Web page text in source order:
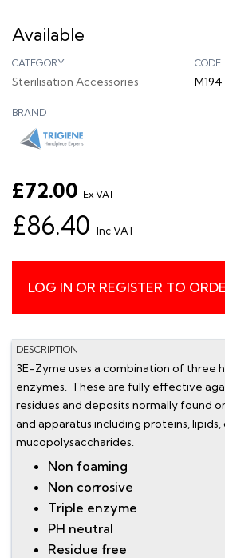
Available
CATEGORY
Sterilisation Accessories
CODE
M194
BRAND
£72.00 Ex VAT
£86.40 Inc VAT
LOG IN OR REGISTER TO
DESCRIPTION
3E-Zyme uses a combination of three
enzymes. These are fully effective
residues and deposits normally found
and apparatus including proteins,
mucopolysaccharides.
Non foaming
Non corrosive
Triple enzyme
PH neutral
Residue free